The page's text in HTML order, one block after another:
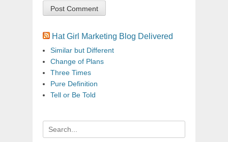
Hat Girl Marketing Blog Delivered
Similar but Different
Change of Plans
Three Times
Pure Definition
Tell or Be Told
Search
for: